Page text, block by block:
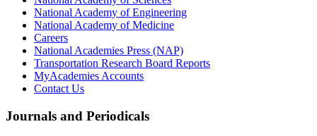
National Academy of Engineering
National Academy of Medicine
Careers
National Academies Press (NAP)
Transportation Research Board Reports
MyAcademies Accounts
Contact Us
Journals and Periodicals